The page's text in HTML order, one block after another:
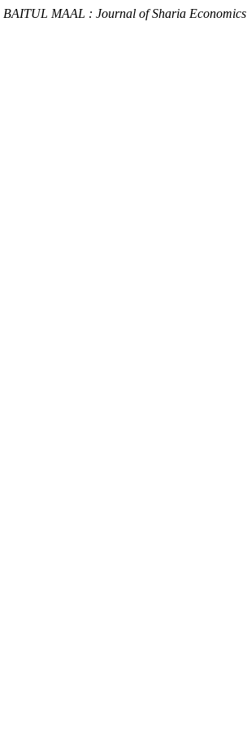
BAITUL MAAL : Journal of Sharia Economics